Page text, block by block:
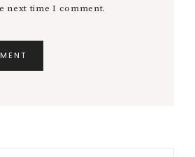
next time I comment.